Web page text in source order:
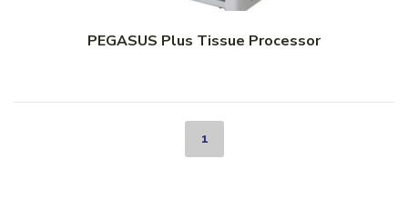
PEGASUS Plus Tissue Processor
1